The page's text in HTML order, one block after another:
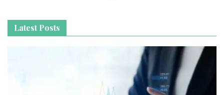
Latest Posts